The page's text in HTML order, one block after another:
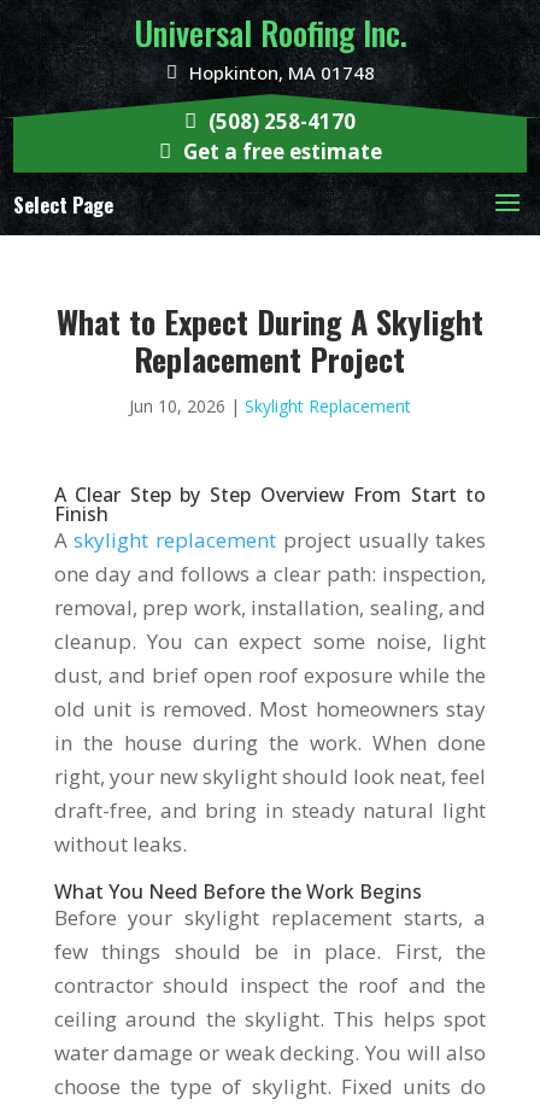
Universal Roofing Inc.
Hopkinton, MA 01748
Select Page
(508) 258-4170
Get a free estimate
What to Expect During A Skylight
Replacement Project
Jun 10, 2026 | Skylight Replacement
A Clear Step by Step Overview From Start to
Finish
Askylight replacement project usually takes
one day and follows a clear path: inspection,
removal, prep work, installation, sealing, and
cleanup. You can expect some noise, light
dust, and brief open roof exposure while the
old unit is removed. Most homeowners stay
in the house during the work. When done
right, your new skylight should look neat, feel
draft-free, and bring in steady natural light
without leaks.
What You Need Before the Work Begins
Before your skylight replacement starts, a
few things should be in place. First, the
contractor should inspect the roof and the
ceiling around the skylight. This helps spot
water damage or weak decking. You will also
choose the type of skylight. Fixed units do